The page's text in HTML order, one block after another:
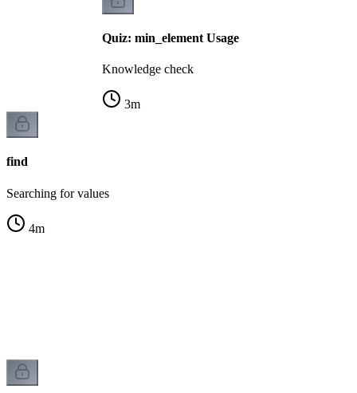
Quiz: min_element Usage
Knowledge check
3m
find
Searching for values
4m